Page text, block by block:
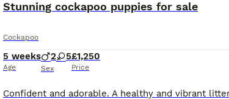
Stunning cockapoo puppies for sale
Cockapoo
5 weeks
Age
2 5
Sex
£1,250
Price